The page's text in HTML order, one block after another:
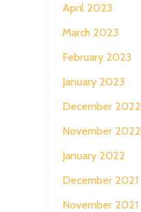
April 2023
March 2023
February 2023
January 2023
December 2022
November 2022
January 2022
December 2021
November 2021